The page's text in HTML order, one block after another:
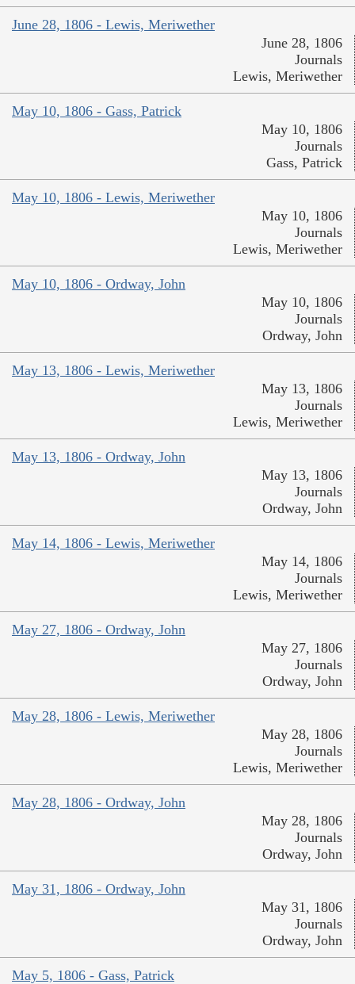
June 28, 1806 - Lewis, Meriwether
June 28, 1806
Journals
Lewis, Meriwether
May 10, 1806 - Gass, Patrick
May 10, 1806
Journals
Gass, Patrick
May 10, 1806 - Lewis, Meriwether
May 10, 1806
Journals
Lewis, Meriwether
May 10, 1806 - Ordway, John
May 10, 1806
Journals
Ordway, John
May 13, 1806 - Lewis, Meriwether
May 13, 1806
Journals
Lewis, Meriwether
May 13, 1806 - Ordway, John
May 13, 1806
Journals
Ordway, John
May 14, 1806 - Lewis, Meriwether
May 14, 1806
Journals
Lewis, Meriwether
May 27, 1806 - Ordway, John
May 27, 1806
Journals
Ordway, John
May 28, 1806 - Lewis, Meriwether
May 28, 1806
Journals
Lewis, Meriwether
May 28, 1806 - Ordway, John
May 28, 1806
Journals
Ordway, John
May 31, 1806 - Ordway, John
May 31, 1806
Journals
Ordway, John
May 5, 1806 - Gass, Patrick